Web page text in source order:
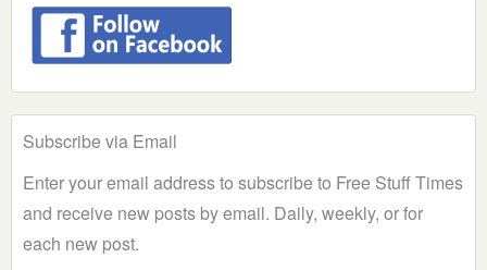
Subscribe via Email
Enter your email address to subscribe to Free Stuff Times
and receive new posts by email. Daily, weekly, or for
each new post.